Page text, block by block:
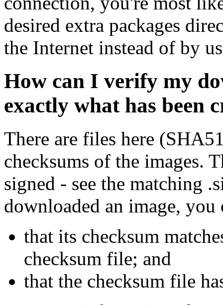
desired extra packages
the Internet instead of by
How can I verify my
exactly what has been
There are files here
checksums of the images.
signed - see the matching
downloaded an image, you
that its checksum
checksum file; and
that the checksum file